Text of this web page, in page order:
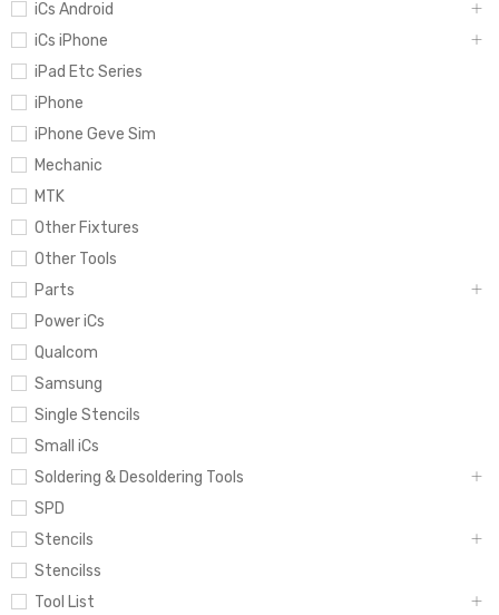
iCs Android
iCs iPhone
iPad Etc Series
iPhone
iPhone Geve Sim
Mechanic
MTK
Other Fixtures
Other Tools
Parts
Power iCs
Qualcom
Samsung
Single Stencils
Small iCs
Soldering & Desoldering Tools
SPD
Stencils
Stencilss
Tool List